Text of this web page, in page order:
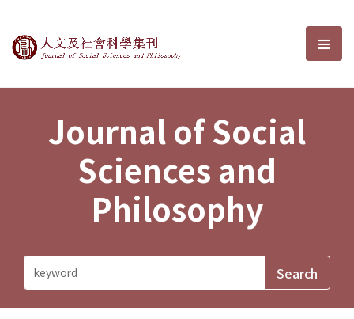
Journal of Social Sciences and選
Journal of Social
Sciences and
Philosophy